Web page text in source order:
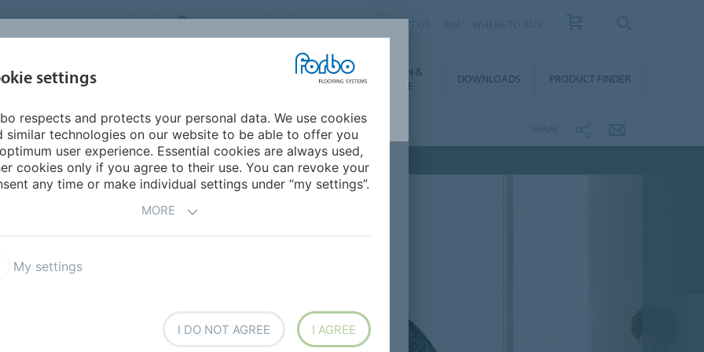
FLOORING SYSTEMS AUSTRALIA
SEGMENTS
INSPIRATION &
INSTALLATION &
FLOORCARE
DOWNLOADS PRODUCT FINDER
fit-for-purpose solutions
settings
respects and protects your personal data. We use cookies
similar technologies on our website to be able to offer you
user experience. Essential cookies are always used,
cookies only if you agree to their use. You can revoke your
any time or make individual settings under “my settings”.
MORE
My settings
I DO NOT AGREE I AGREE